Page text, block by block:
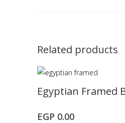
Related products
Egyptian Framed
EGP 0.00